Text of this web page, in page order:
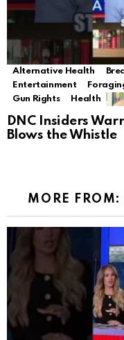
Alternative Health
Entertainment
Gun Rights
Health
DNC Insiders
Blows the Whistle
MORE FROM: